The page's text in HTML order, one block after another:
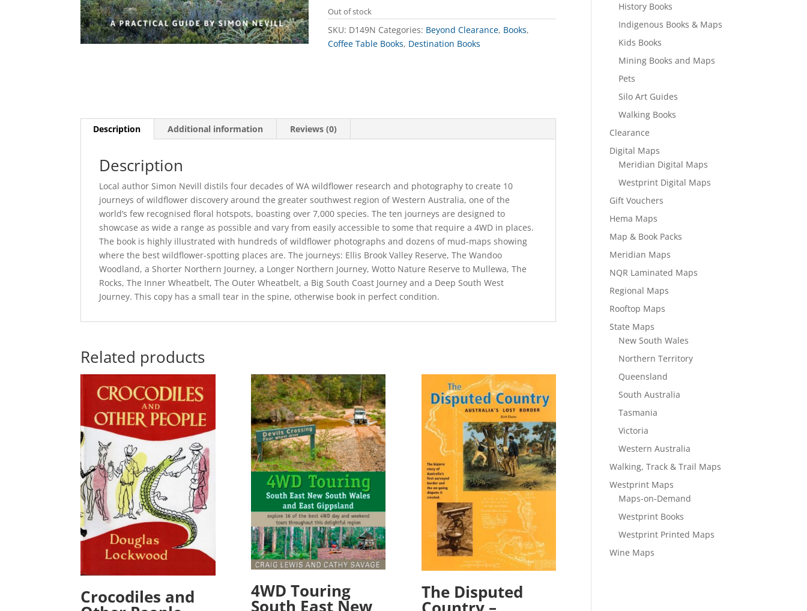
Out of stock
SKU: D149N Categories: Beyond Clearance, Books,
Coffee Table Books, Destination Books
Description Additional information Reviews (0)
Description
Local author Simon Nevill distils four decades of WA wildflower research and photography to create 10
journeys of wildflower discovery around the greater southwest region of Western Australia, one of the
world’s few recognised floral hotspots, boasting over 7,000 species. The ten journeys are designed to
showcase as wide a range as possible and vary from easily accessible to some that require a 4WD in places.
The book is highly illustrated with hundreds of wildflower photographs and dozens of mud-maps showing
where the best wildflower-spotting places are. The journeys: Ellis Brook Valley Reserve, The Wandoo
Woodland, a Shorter Northern Journey, a Longer Northern Journey, Wotto Nature Reserve to Mullewa, The
Rocks, The Inner Wheatbelt, The Outer Wheatbelt, a Big South Coast Journey and a Deep South West
Journey. This copy has a small tear in the spine, otherwise book in perfect condition.
Related products
Crocodiles and 4WD Touring
South East New
The Disputed
History Books
Indigenous Books & Maps
Kids Books
Mining Books and Maps
Pets
Silo Art Guides
Walking Books
Clearance
Digital Maps
Meridian Digital Maps
Westprint Digital Maps
Gift Vouchers
Hema Maps
Map & Book Packs
Meridian Maps
NQR Laminated Maps
Regional Maps
Rooftop Maps
State Maps
New South Wales
Northern Territory
Queensland
South Australia
Tasmania
Victoria
Western Australia
Walking, Track & Trail Maps
Westprint Maps
Maps-on-Demand
Westprint Books
Westprint Printed Maps
Wine Maps